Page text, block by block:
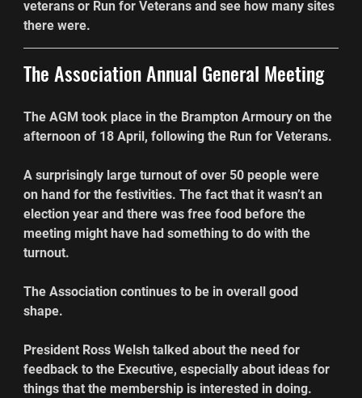
veterans or Run for Veterans and see how many sites
there were.
The Association Annual General Meeting
The AGM took place in the Brampton Armoury on the
afternoon of 18 April, following the Run for Veterans.
A surprisingly large turnout of over 50 people were
on hand for the festivities. The fact that it wasn’t an
election year and there was free food before the
meeting might have had something to do with the
turnout.
The Association continues to be in overall good
shape.
President Ross Welsh talked about the need for
feedback to the Executive, especially about ideas for
things that the membership is interested in doing.